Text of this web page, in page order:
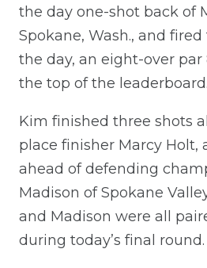
the day one-shot back of
Spokane, Wash., and
the day, an eight-over
the top of the leaderboard.
Kim finished three shots
place finisher Marcy Holt,
ahead of defending
Madison of Spokane
and Madison were all
during today’s final round.